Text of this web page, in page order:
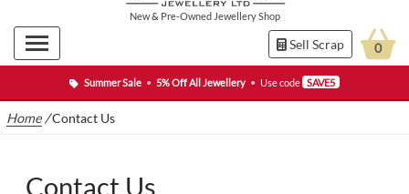
Summer Sale • 5% Off All Jewellery • Use code SAVE5
New& Pre-Owned Jewellery Shop
Sell Scrap 0
Home /Contact Us
Contact Us